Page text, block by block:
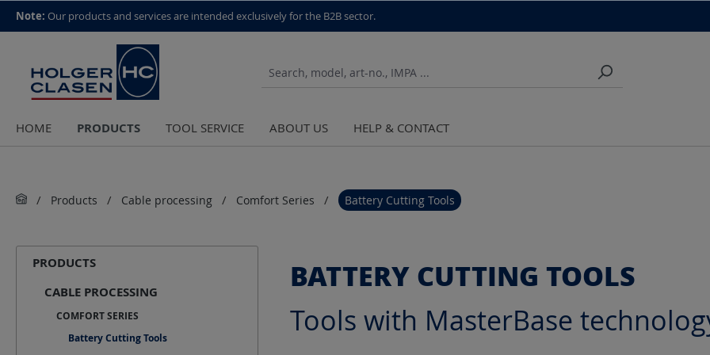
top scroll helper
Note: Our products and services are intended exclusively for the B2B sector.
HOME PRODUCTS TOOL SERVICE ABOUT US HELP & CONTACT
Products Cable processing Comfort Series Battery Cutting Tools
PRODUCTS
CABLE PROCESSING
COMFORT SERIES
Battery Cutting Tools
BATTERY CUTTING TOOLS
Tools with MasterBase